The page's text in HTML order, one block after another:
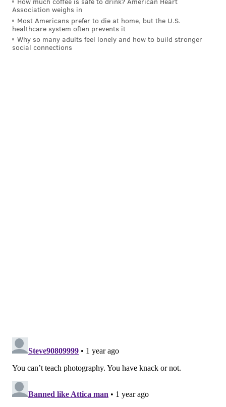
READ MORE HOLIDAY SHOPPING PHILADELPHIA CHRISTMAS
CENTER CITY Q&A PHOTOGRAPHERS PHOTOGRAPHY
CHRISTMAS VILLAGE VENDORS ARTS & CULTURE CHRISTMAS VILLAGE
Association weighs in
Most Americans prefer to die at home, but the U.S.
healthcare system often prevents it
Why so many adults feel lonely and how to build stronger
social connections